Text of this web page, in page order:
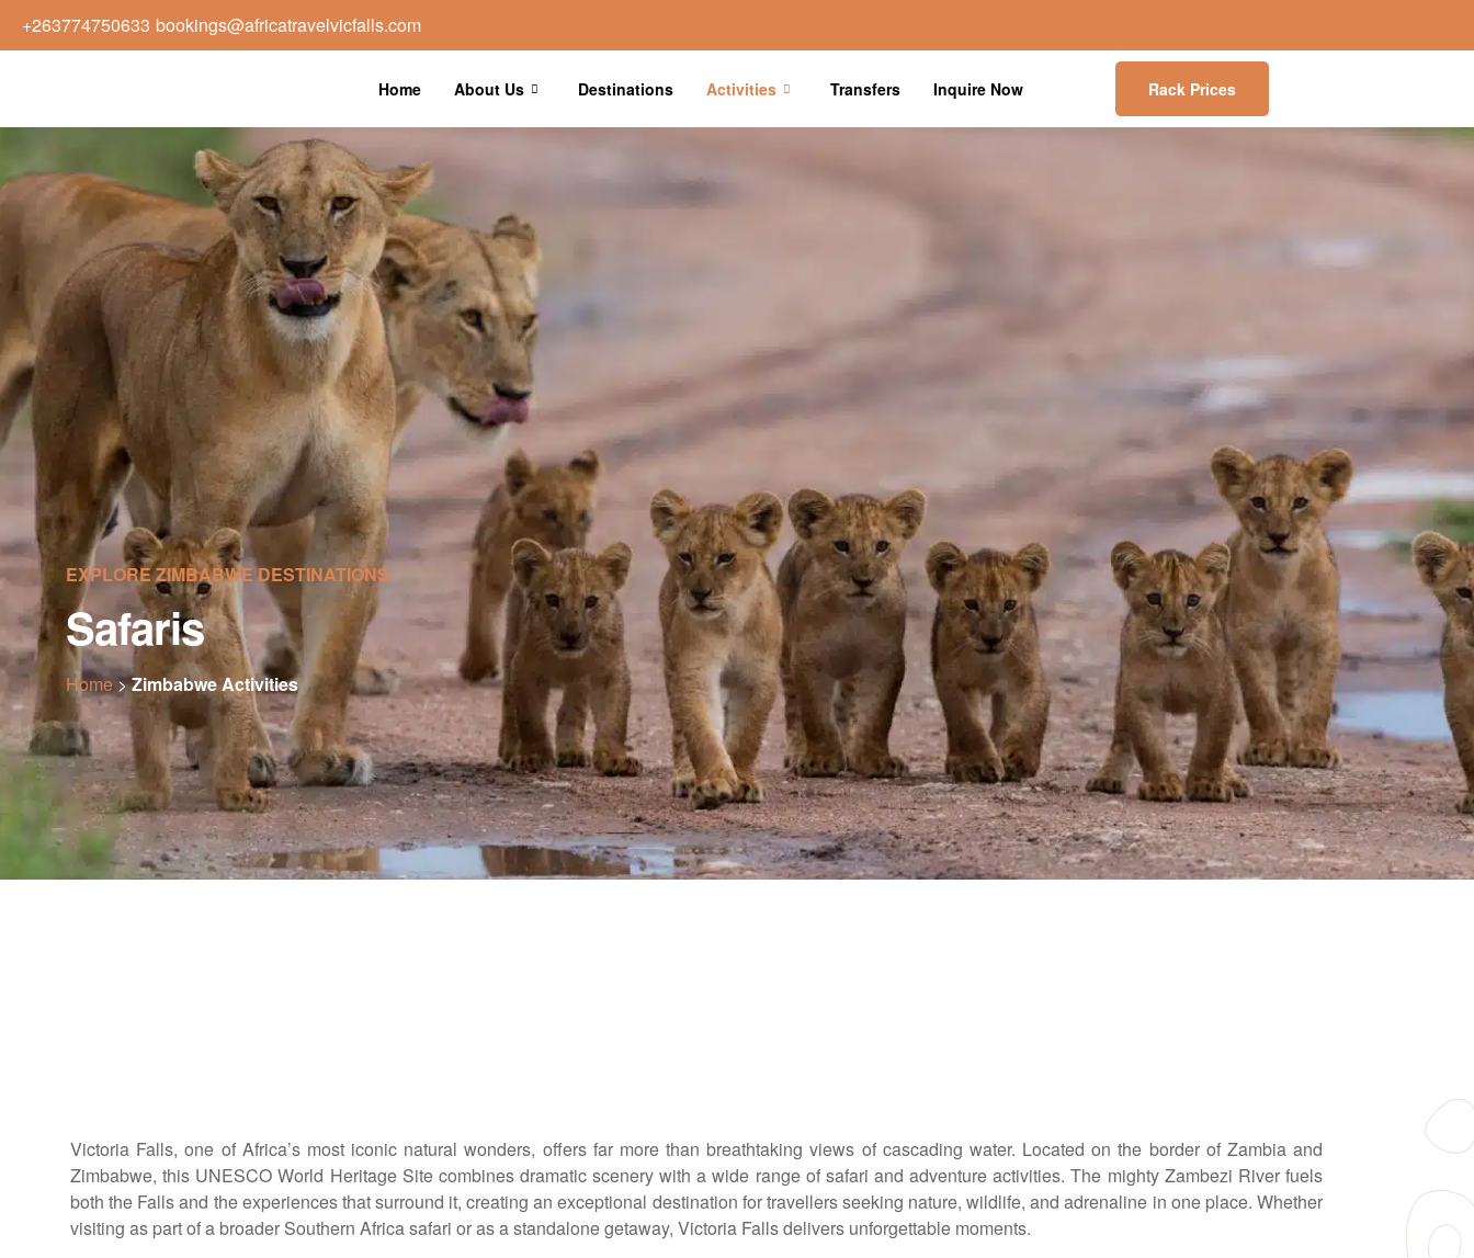
+263774750633 bookings@africatravelvicfalls.com
Home About Us Destinations Activities Transfers Inquire Now Rack Prices
EXPLORE ZIMBABWE DESTINATIONS
Safaris
Home>Zimbabwe Activities
Victoria Falls, one of Africa’s most iconic natural wonders, offers far more than breathtaking views of cascading water. Located on the border of Zambia and
Zimbabwe, this UNESCO World Heritage Site combines dramatic scenery with a wide range of safari and adventure activities. The mighty Zambezi River fuels
both the Falls and the experiences that surround it, creating an exceptional destination for travellers seeking nature, wildlife, and adrenaline in one place. Whether
visiting as part of a broader Southern Africa safari or as a standalone getaway, Victoria Falls delivers unforgettable moments.